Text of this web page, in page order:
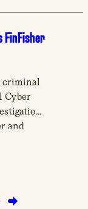
FinFisher
criminal
Cyber
and